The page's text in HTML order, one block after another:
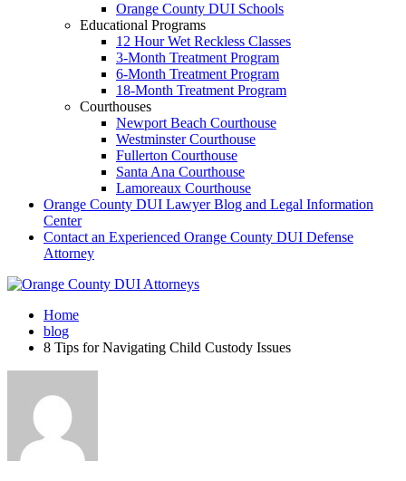
Orange County DUI Schools
Educational Programs
12 Hour Wet Reckless Classes
3-Month Treatment Program
6-Month Treatment Program
18-Month Treatment Program
Courthouses
Newport Beach Courthouse
Westminster Courthouse
Fullerton Courthouse
Santa Ana Courthouse
Lamoreaux Courthouse
Orange County DUI Lawyer Blog and Legal Information
Center
Contact an Experienced Orange County DUI Defense
Attorney
Home
blog
8 Tips for Navigating Child Custody Issues